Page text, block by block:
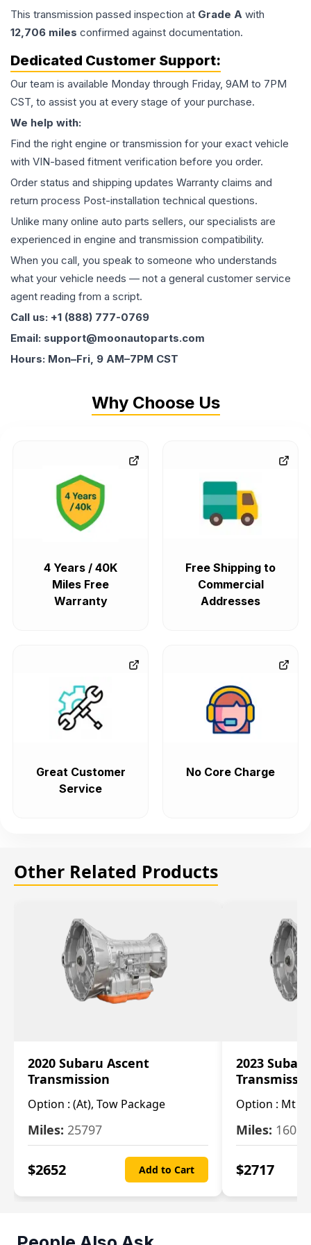
This transmission passed inspection at Grade A with
12,706 miles confirmed against documentation.
Dedicated Customer Support:
Our team is available Monday through Friday, 9AM to 7PM
CST, to assist you at every stage of your purchase.
We help with:
Find the right engine or transmission for your exact vehicle
with VIN-based fitment verification before you order.
Order status and shipping updates Warranty claims and
return process Post-installation technical questions.
Unlike many online auto parts sellers, our specialists are
experienced in engine and transmission compatibility.
When you call, you speak to someone who understands
what your vehicle needs — not a general customer service
agent reading from a script.
Call us: +1 (888) 777-0769
Email: support@moonautoparts.com
Hours: Mon–Fri, 9 AM–7PM CST
Why Choose Us
4 Years / 40K
Miles Free
Warranty
Free Shipping to
Commercial
Addresses
Great Customer
Service
No Core Charge
Other Related Products
2020 Subaru Ascent
Transmission
Option : (At), Tow Package
Miles: 25797
$2652 Add to Cart
2023
Option : Mt
Miles: 16080
$2717